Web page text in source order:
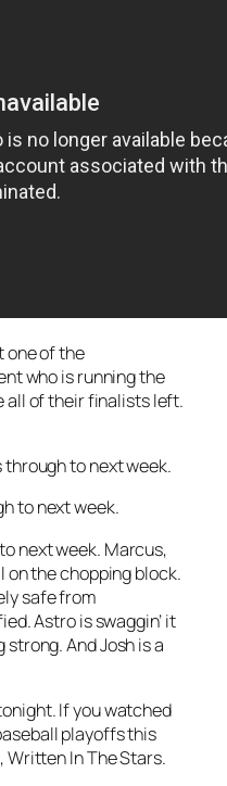
one of the
who is running the
all of their finalists left.
through to next week.
to next week.
next week. Marcus,
on the chopping block.
safe from
Astro is swaggin’ it
strong. And Josh is a
If you watched
playoffs this
Written In The Stars.